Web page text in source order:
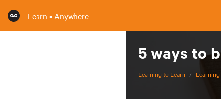
Learn • Anywhere
5 ways to
Learning to Learn /